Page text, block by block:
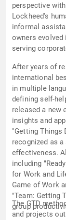
perspective
Lockheed's
informal
owners
serving
After years of
international
in multiple
defining self-
released a new
insights and
"Getting
recognized as
effectiveness.
including
for Work and
Game of Work
"Team: Getting
group
The GTD
and projects